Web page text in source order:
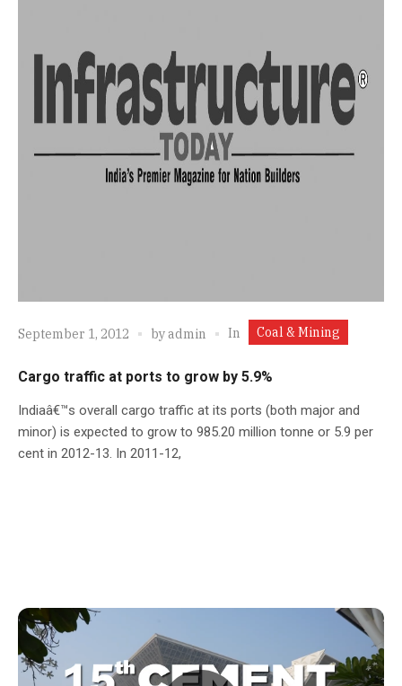
September 1, 2012 byadmin In Coal & Mining
Cargo traffic at ports to grow by 5.9%
Indiaâ€™s overall cargo traffic at its ports (both major and
minor) is expected to grow to 985.20 million tonne or 5.9 per
cent in 2012-13. In 2011-12,